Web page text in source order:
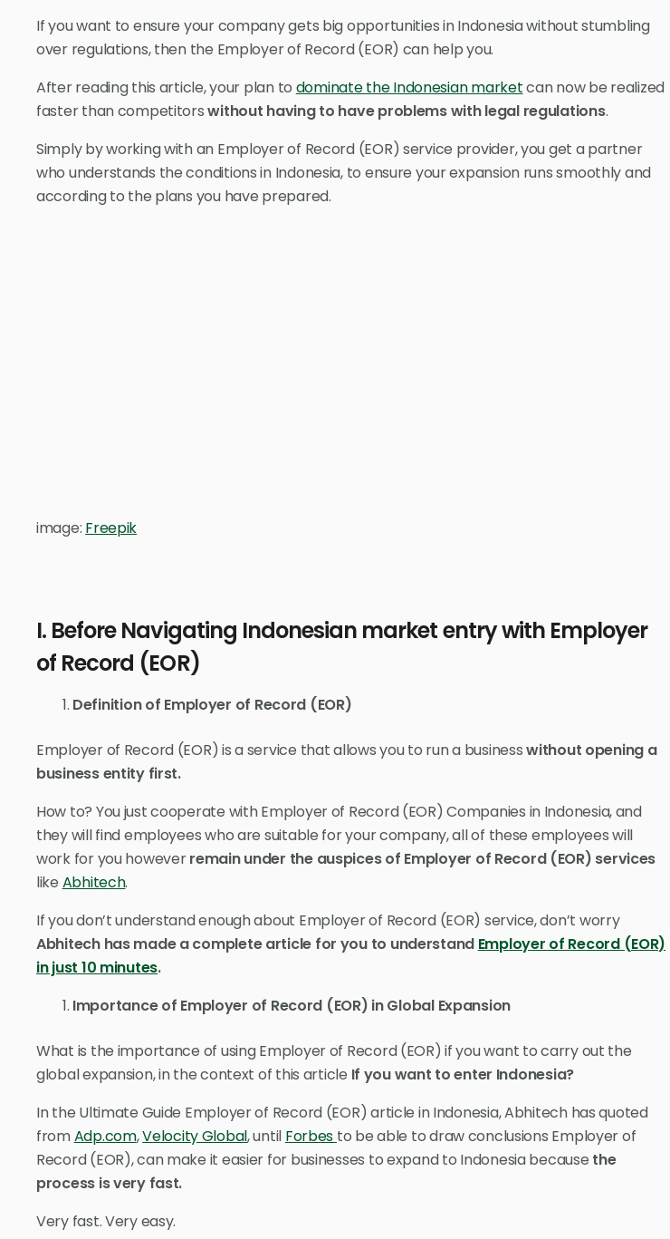
If you want to ensure your company gets big opportunities in Indonesia without stumbling
over regulations, then the Employer of Record (EOR) can help you.
After reading this article, your plan to dominate the Indonesian marketcan now be realized
faster than competitorswithout having to have problems with legal regulations.
Simply by working with an Employer of Record (EOR) service provider, you get a partner
who understands the conditions in Indonesia, to ensure your expansion runs smoothly and
according to the plans you have prepared.
image: Freepik
I. Before Navigating Indonesian market entry with Employer
of Record (EOR)
Definition of Employer of Record (EOR)
Employer of Record (EOR) is a service that allows you to run a businesswithout opening a
business entity first.
How to? You just cooperate with Employer of Record (EOR) Companies in Indonesia, and
they will find employees who are suitable for your company, all of these employees will
work for you howeverremain under the auspices of Employer of Record (EOR) services
like Abhitech.
If you don’t understand enough about Employer of Record (EOR) service, don’t worry
Abhitech has made a complete article for you to understand Employer of Record (EOR)
in just 10 minutes.
Importance of Employer of Record (EOR) in Global Expansion
What is the importance of using Employer of Record (EOR) if you want to carry out the
global expansion, in the context of this article If you want to enter Indonesia?
In the Ultimate Guide Employer of Record (EOR) article in Indonesia, Abhitech has quoted
fromAdp.com,Velocity Global, until Forbes to be able to draw conclusions Employer of
Record (EOR), can make it easier for businesses to expand to Indonesia because the
process is very fast.
Very fast. Very easy.